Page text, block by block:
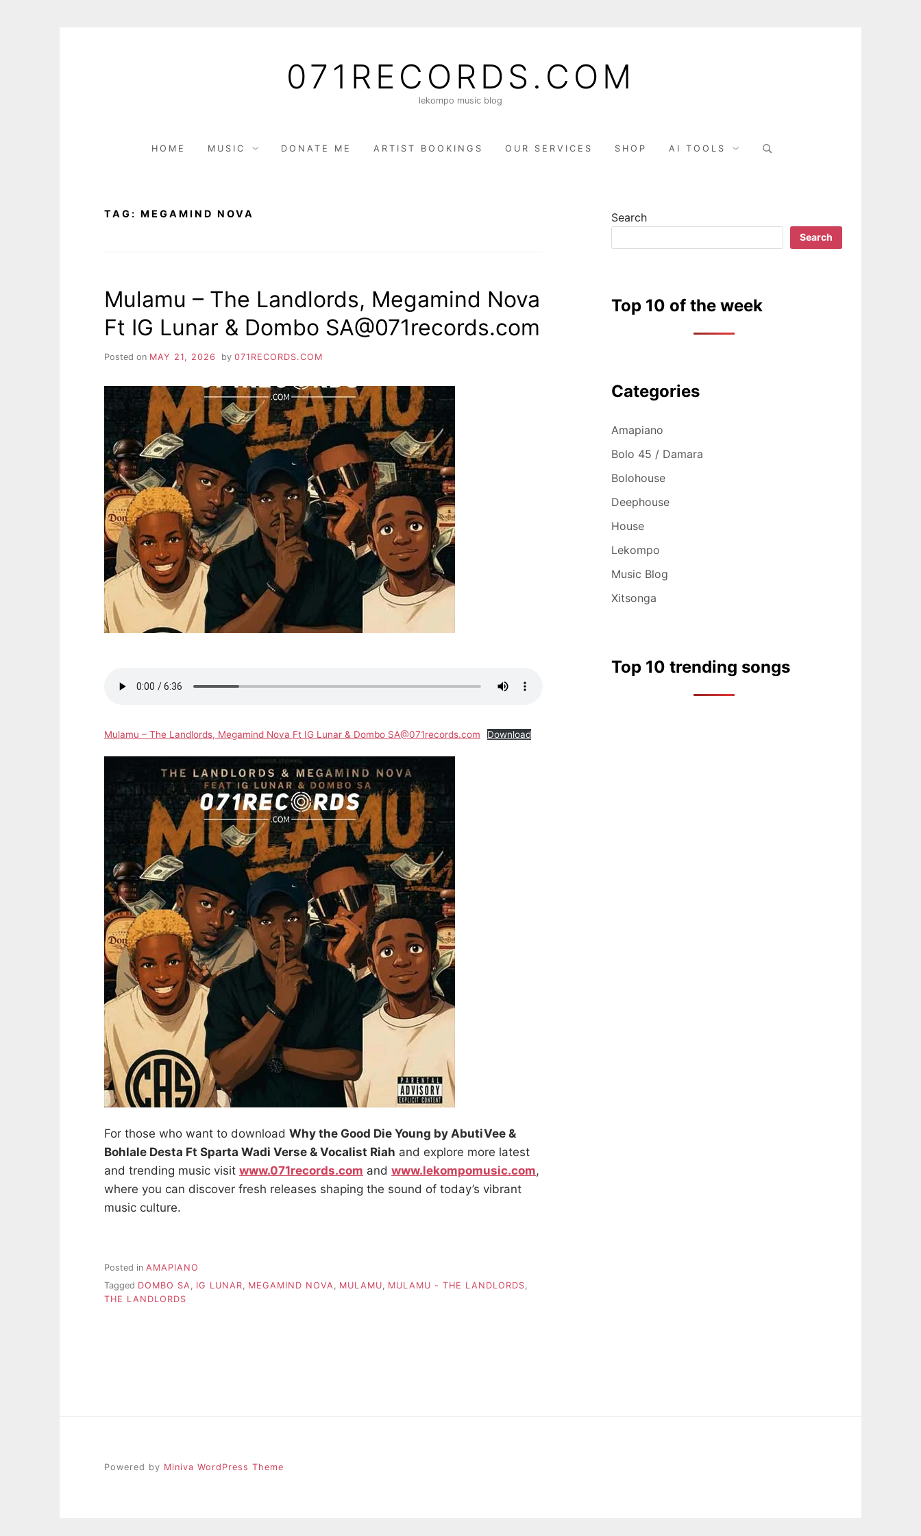
071RECORDS.COM
lekompo music blog
HOME MUSIC DONATE ME ARTIST BOOKINGS OUR SERVICES SHOP AI TOOLS
Search
TAG: MEGAMIND NOVA
Mulamu – The Landlords, Megamind Nova
Ft IG Lunar & Dombo SA@071records.com
Posted on MAY 21, 2026 by 071RECORDS.COM
Mulamu – The Landlords, Megamind Nova Ft IG Lunar & Dombo SA@071records.com Download
For those who want to download Why the Good Die Young by AbutiVee &
Bohlale Desta Ft Sparta Wadi Verse & Vocalist Riah and explore more latest
and trending music visit www.071records.com and www.lekompomusic.com,
where you can discover fresh releases shaping the sound of today’s vibrant
music culture.
Posted in AMAPIANO
Tagged DOMBO SA, IG LUNAR, MEGAMIND NOVA, MULAMU, MULAMU - THE LANDLORDS,
THE LANDLORDS
Search
Search
Top 10 of the week
Categories
Amapiano
Bolo 45 / Damara
Bolohouse
Deephouse
House
Lekompo
Music Blog
Xitsonga
Top 10 trending songs
Powered by Miniva WordPress Theme